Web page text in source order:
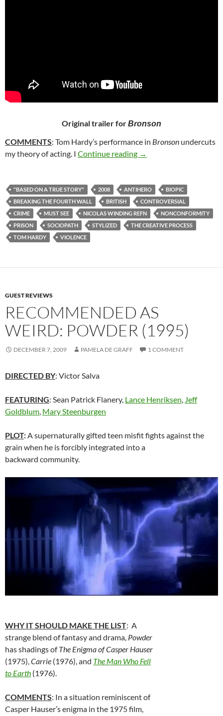
Original trailer forBronson
COMMENTS: Tom Hardy’s performance in Bronson undercuts
my theory of acting. I Continue reading 53. BRONSON (2008)
→
"BASED ON A TRUE STORY" 2008 ANTIHERO
BIOPIC
BREAKING THE FOURTH WALL
BRITISH
CONTROVERSIAL
CRIME
MUST SEE NICOLAS WINDING REFN
NONCONFORMITY
PRISON
SOCIOPATH STYLIZED
THE CREATIVE PROCESS
TOM HARDY
VIOLENCE
GUEST REVIEWS
RECOMMENDED AS
WEIRD: POWDER (1995)
DECEMBER 7, 2009 PAMELA DE GRAFF 1 COMMENT
DIRECTED BY: Victor Salva
FEATURING: Sean Patrick Flanery, Lance Henriksen, Jeff
Goldblum, Mary Steenburgen
PLOT:A supernaturally gifted teen misfit fights against the
grain when he is forcibly integrated into a
backward community.
WHY IT SHOULD MAKE THE LIST: A
strange blend of fantasy and drama, Powder
has shadings ofThe Enigma of Casper Hauser
(1975), Carrie (1976), and The Man Who Fell
to Earth (1976).
COMMENTS: In a situation reminiscent of
Casper Hauser’s enigma in the 1975 film,